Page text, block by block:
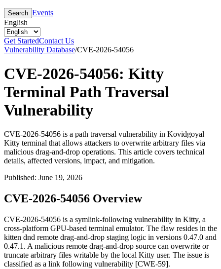
Search Events
English
Get StartedContact Us
Vulnerability Database/CVE-2026-54056
CVE-2026-54056: Kitty
Terminal Path Traversal
Vulnerability
CVE-2026-54056 is a path traversal vulnerability in Kovidgoyal
Kitty terminal that allows attackers to overwrite arbitrary files via
malicious drag-and-drop operations. This article covers technical
details, affected versions, impact, and mitigation.
Published: June 19, 2026
CVE-2026-54056 Overview
CVE-2026-54056 is a symlink-following vulnerability in Kitty, a
cross-platform GPU-based terminal emulator. The flaw resides in the
kitten dnd remote drag-and-drop staging logic in versions 0.47.0 and
0.47.1. A malicious remote drag-and-drop source can overwrite or
truncate arbitrary files writable by the local Kitty user. The issue is
classified as a link following vulnerability [CWE-59].